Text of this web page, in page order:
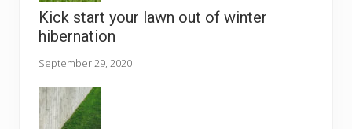
Kick start your lawn out of winter
hibernation
September 29, 2020